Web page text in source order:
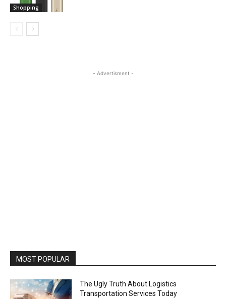
Shopping
- Advertisment -
MOST POPULAR
The Ugly Truth About Logistics
Transportation Services Today